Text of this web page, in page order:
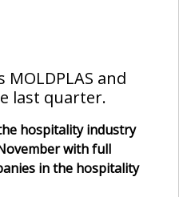
and
last quarter.
hospitality industry
with full
in the hospitality